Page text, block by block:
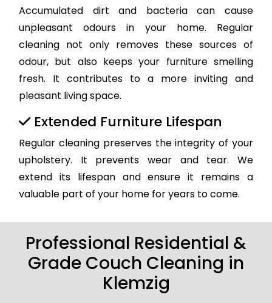
Accumulated dirt and bacteria can cause
unpleasant odours in your home. Regular
cleaning not only removes these sources of
odour, but also keeps your furniture smelling
fresh. It contributes to a more inviting and
pleasant living space.
Extended Furniture Lifespan
Regular cleaning preserves the integrity of your
upholstery. It prevents wear and tear. We
extend its lifespan and ensure it remains a
valuable part of your home for years to come.
Professional Residential &
Grade Couch Cleaning in
Klemzig